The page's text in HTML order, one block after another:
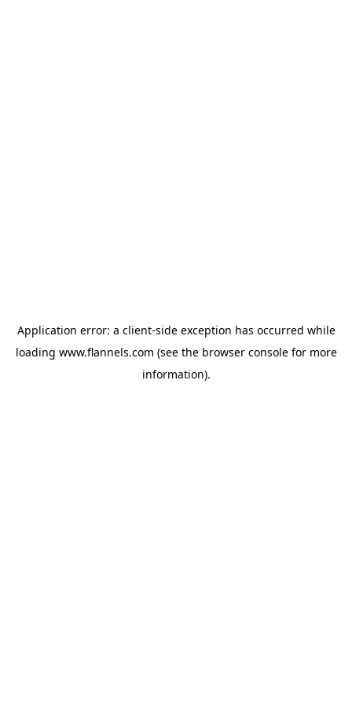
Application error: a client-side exception has occurred while
loading www.flannels.com (see the browser consolefor more
information).